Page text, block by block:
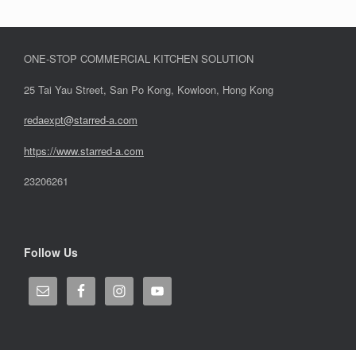
ONE-STOP COMMERCIAL KITCHEN SOLUTION
25 Tai Yau Street, San Po Kong, Kowloon, Hong Kong
redaexpt@starred-a.com
https://www.starred-a.com
23206261
Follow Us